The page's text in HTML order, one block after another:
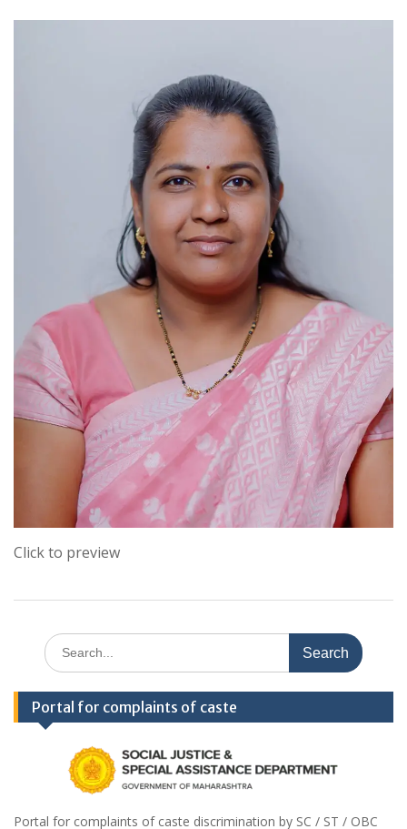
Click to preview
Search
for:
Portal for complaints of caste
Portal for complaints of caste discrimination by SC / ST / OBC